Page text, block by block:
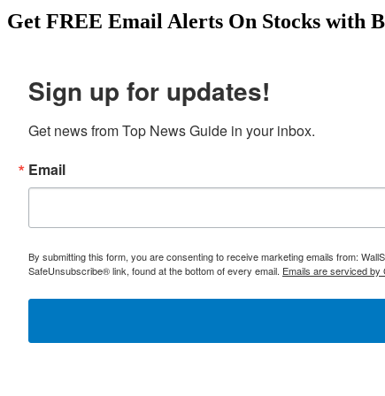
Get FREE Email Alerts On Stocks with
Sign up for updates!
Get news from Top News Guide in your inbox.
Email
By submitting this form, you are consenting to receive marketing emails from:
SafeUnsubscribe® link, found at the bottom of every email. Emails are serviced by